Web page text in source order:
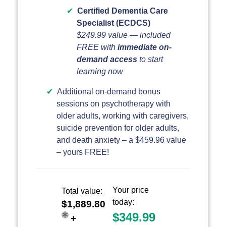
Certified Dementia Care
Specialist (ECDCS)
$249.99 value — included
FREE with immediate on-
demand access to start
learning now
Additional on-demand bonus
sessions on psychotherapy with
older adults, working with caregivers,
suicide prevention for older adults,
and death anxiety – a $459.96 value
– yours FREE!
Total value:
$1,889.80
+
Your price
today:
$349.99